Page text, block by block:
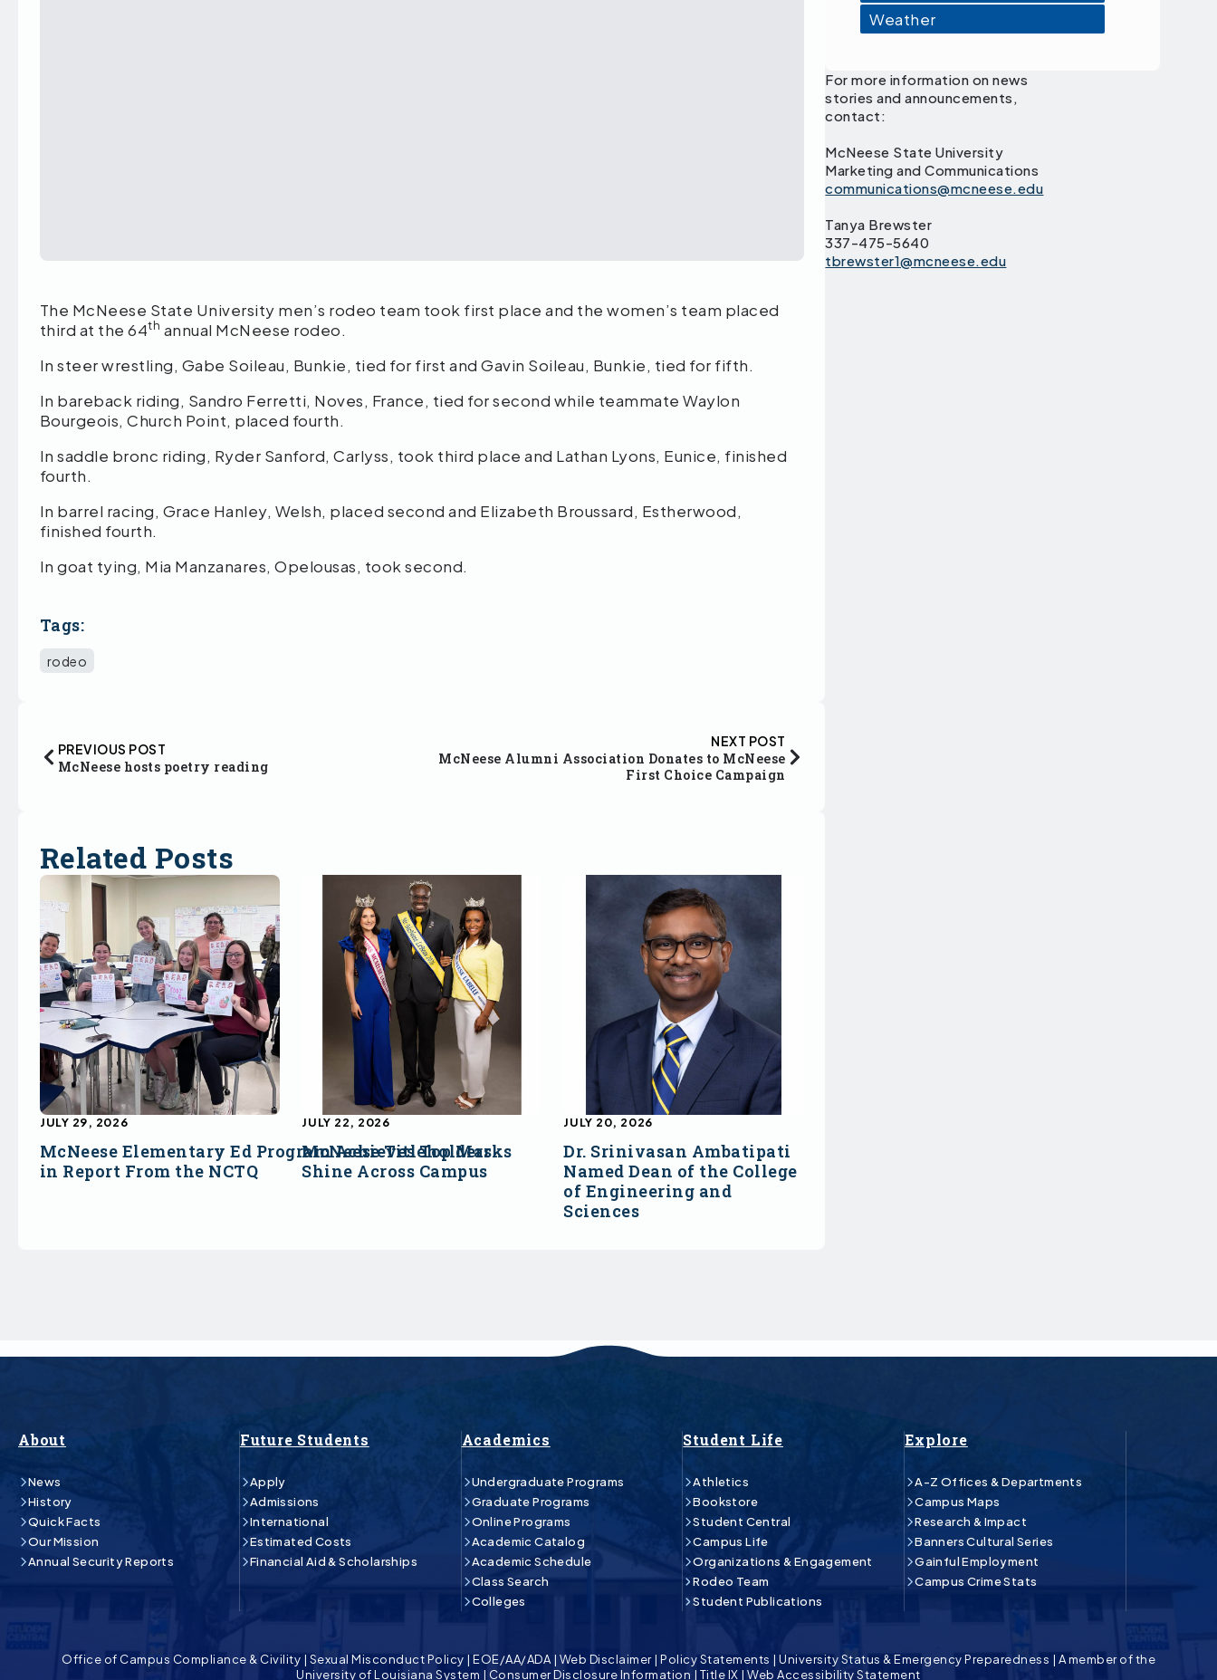
The McNeese State University men’s rodeo team took first place and the women’s team placed
third at the 64th annual McNeese rodeo.
In steer wrestling, Gabe Soileau, Bunkie, tied for first and Gavin Soileau, Bunkie, tied for fifth.
In bareback riding, Sandro Ferretti, Noves, France, tied for second while teammate Waylon
Bourgeois, Church Point, placed fourth.
In saddle bronc riding, Ryder Sanford, Carlyss, took third place and Lathan Lyons, Eunice, finished
fourth.
In barrel racing, Grace Hanley, Welsh, placed second and Elizabeth Broussard, Estherwood,
finished fourth.
In goat tying, Mia Manzanares, Opelousas, took second.
Tags:
rodeo
PREVIOUS POST
McNeese hosts poetry reading
NEXT POST
McNeese Alumni Association Donates to McNeese
First Choice Campaign
Related Posts
McNeese Elementary Ed Program Achieves Top Marks
in Report From the NCTQ
JULY 29, 2026
McNeese Titleholders
Shine Across Campus
JULY 22, 2026
Dr. Srinivasan Ambatipati
Named Dean of the College
of Engineering and
Sciences
JULY 20, 2026
Weather
For more information on news
stories and announcements,
contact:
McNeese State University
Marketing and Communications
communications@mcneese.edu
Tanya Brewster
337-475-5640
tbrewster1@mcneese.edu
About
News
History
Quick Facts
Our Mission
Annual Security Reports
Future Students
Apply
Admissions
International
Estimated Costs
Financial Aid & Scholarships
Academics
Undergraduate Programs
Graduate Programs
Online Programs
Academic Catalog
Academic Schedule
Class Search
Colleges
Student Life
Athletics
Bookstore
Student Central
Campus Life
Organizations & Engagement
Rodeo Team
Student Publications
Explore
A-Z Offices & Departments
Campus Maps
Research & Impact
Banners Cultural Series
Gainful Employment
Campus Crime Stats
Office of Campus Compliance & Civility | Sexual Misconduct Policy | EOE/AA/ADA| Web Disclaimer| Policy Statements | University Status & Emergency Preparedness | A member of the
University of Louisiana System | Consumer Disclosure Information | Title IX |Web Accessibility Statement